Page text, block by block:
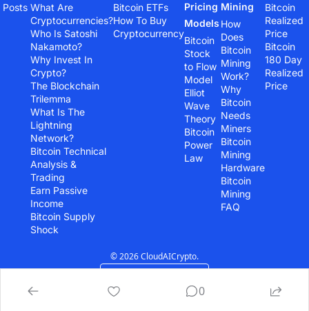
Posts What Are
Cryptocurrencies?
Who Is Satoshi
Nakamoto?
Why Invest In
Crypto?
The Blockchain
Trilemma
What Is The
Lightning
Network?
Bitcoin Technical
Analysis &
Trading
Earn Passive
Income
Bitcoin Supply
Shock
Bitcoin ETFs
How To Buy
Cryptocurrency
Pricing
Models
Bitcoin
Stock
to Flow
Model
Elliot
Wave
Theory
Bitcoin
Power
Law
Mining
How
Does
Bitcoin
Mining
Work?
Why
Bitcoin
Needs
Miners
Bitcoin
Mining
Hardware
Bitcoin
Mining
FAQ
Bitcoin
Realized
Price
Bitcoin
180 Day
Realized
Price
© 2026 CloudAICrypto.
0